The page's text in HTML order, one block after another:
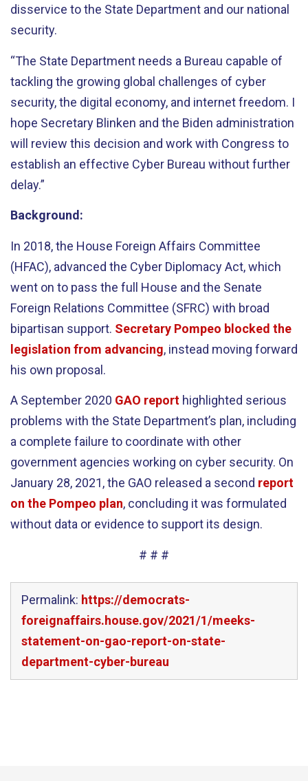
disservice to the State Department and our national
security.
“The State Department needs a Bureau capable of
tackling the growing global challenges of cyber
security, the digital economy, and internet freedom. I
hope Secretary Blinken and the Biden administration
will review this decision and work with Congress to
establish an effective Cyber Bureau without further
delay.”
Background:
In 2018, the House Foreign Affairs Committee
(HFAC), advanced the Cyber Diplomacy Act, which
went on to pass the full House and the Senate
Foreign Relations Committee (SFRC) with broad
bipartisan support. Secretary Pompeo blocked the
legislation from advancing, instead moving forward
his own proposal.
A September 2020 GAO report highlighted serious
problems with the State Department’s plan, including
a complete failure to coordinate with other
government agencies working on cyber security. On
January 28, 2021, the GAO released a second report
on the Pompeo plan, concluding it was formulated
without data or evidence to support its design.
# # #
Permalink: https://democrats-
foreignaffairs.house.gov/2021/1/meeks-
statement-on-gao-report-on-state-
department-cyber-bureau